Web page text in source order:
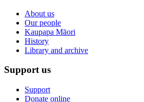
About us
Our people
Kaupapa Māori
History
Library and archive
Support us
Support
Donate online